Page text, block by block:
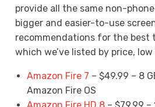
provide all the same non-
bigger and easier-to-use
recommendations for the best
which we’ve listed by price,
Amazon Fire 7 – $49.99 – 8
Amazon Fire OS
Amazon Fire HD 8 – $79.99 –